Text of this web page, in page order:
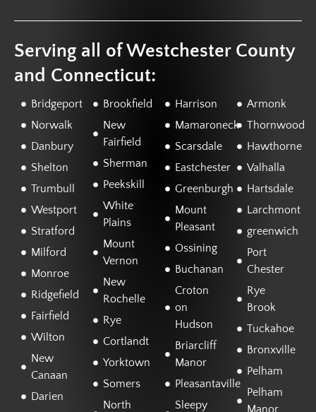
Serving all of Westchester County
and Connecticut:
Bridgeport
Norwalk
Danbury
Shelton
Trumbull
Westport
Stratford
Milford
Monroe
Ridgefield
Fairfield
Wilton
New
Canaan
Darien
Brookfield
New
Fairfield
Sherman
Peekskill
White
Plains
Mount
Vernon
New
Rochelle
Rye
Cortlandt
Yorktown
Somers
North
Harrison
Mamaroneck
Scarsdale
Eastchester
Greenburgh
Mount
Pleasant
Ossining
Buchanan
Croton
on
Hudson
Briarcliff
Manor
Pleasantaville
Sleepy
Armonk
Thornwood
Hawthorne
Valhalla
Hartsdale
Larchmont
greenwich
Port
Chester
Rye
Brook
Tuckahoe
Bronxville
Pelham
Pelham
Manor